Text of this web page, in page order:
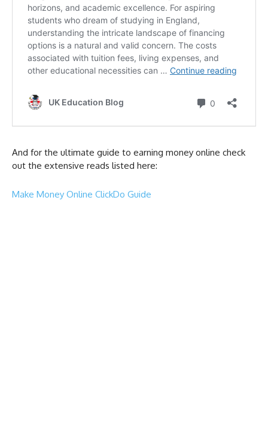
And for the ultimate guide to earning money online check
out the extensive reads listed here:
Make Money Online ClickDo Guide